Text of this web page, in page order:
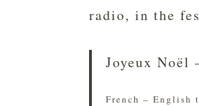
radio, in the
Joyeux Noël
French – English